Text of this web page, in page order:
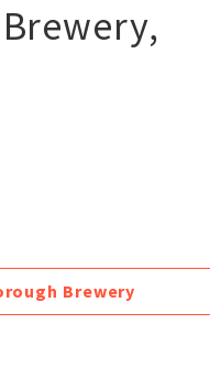
,
Brewery